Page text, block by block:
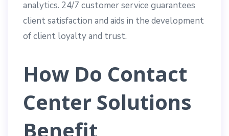
analytics. 24/7 customer service guarantees
client satisfaction and aids in the development
of client loyalty and trust.
How Do Contact
Center Solutions
Benefit